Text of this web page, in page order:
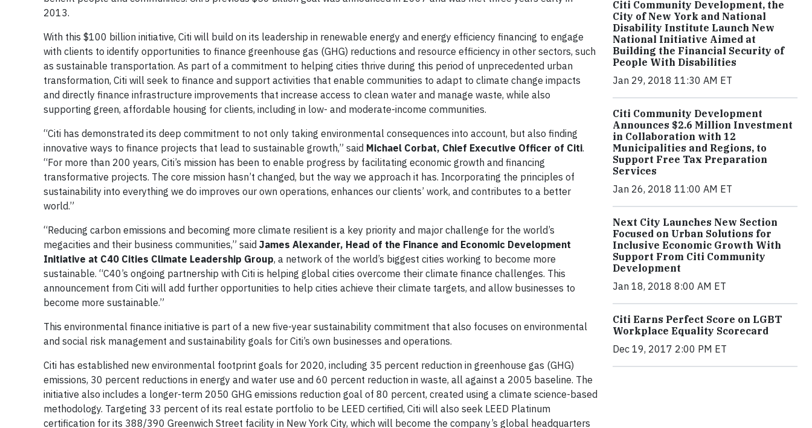
2013.
With this $100 billion initiative, Citi will build on its leadership in renewable energy and energy efficiency financing to engage
with clients to identify opportunities to finance greenhouse gas (GHG) reductions and resource efficiency in other sectors, such
as sustainable transportation. As part of a commitment to helping cities thrive during this period of unprecedented urban
transformation, Citi will seek to finance and support activities that enable communities to adapt to climate change impacts
and directly finance infrastructure improvements that increase access to clean water and manage waste, while also
supporting green, affordable housing for clients, including in low- and moderate-income communities.
“Citi has demonstrated its deep commitment to not only taking environmental consequences into account, but also finding
innovative ways to finance projects that lead to sustainable growth,” said Michael Corbat, Chief Executive Officer of Citi.
“For more than 200 years, Citi’s mission has been to enable progress by facilitating economic growth and financing
transformative projects. The core mission hasn’t changed, but the way we approach it has. Incorporating the principles of
sustainability into everything we do improves our own operations, enhances our clients’ work, and contributes to a better
world.”
“Reducing carbon emissions and becoming more climate resilient is a key priority and major challenge for the world’s
megacities and their business communities,” said James Alexander, Head of the Finance and Economic Development
Initiative at C40 Cities Climate Leadership Group, a network of the world’s biggest cities working to become more
sustainable. “C40’s ongoing partnership with Citi is helping global cities overcome their climate finance challenges. This
announcement from Citi will add further opportunities to help cities achieve their climate targets, and allow businesses to
become more sustainable.”
This environmental finance initiative is part of a new five-year sustainability commitment that also focuses on environmental
and social risk management and sustainability goals for Citi’s own businesses and operations.
Citi has established new environmental footprint goals for 2020, including 35 percent reduction in greenhouse gas (GHG)
emissions, 30 percent reductions in energy and water use and 60 percent reduction in waste, all against a 2005 baseline. The
initiative also includes a longer-term 2050 GHG emissions reduction goal of 80 percent, created using a climate science-based
methodology. Targeting 33 percent of its real estate portfolio to be LEED certified, Citi will also seek LEED Platinum
certification for its 388/390 Greenwich Street facility in New York City, which will become the company’s global headquarters
Citi Community Development, the
City of New York and National
Disability Institute Launch New
National Initiative Aimed at
Building the Financial Security of
People With Disabilities
Jan 29, 2018 11:30 AM ET
Citi Community Development
Announces $2.6 Million Investment
in Collaboration with 12
Municipalities and Regions, to
Support Free Tax Preparation
Services
Jan 26, 2018 11:00 AM ET
Next City Launches New Section
Focused on Urban Solutions for
Inclusive Economic Growth With
Support From Citi Community
Development
Jan 18, 2018 8:00 AM ET
Citi Earns Perfect Score on LGBT
Workplace Equality Scorecard
Dec 19, 2017 2:00 PM ET